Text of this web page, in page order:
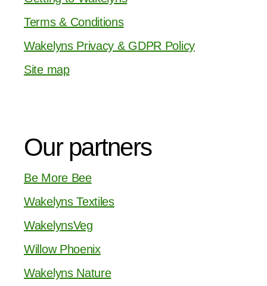
Terms & Conditions
Wakelyns Privacy & GDPR Policy
Site map
Our partners
Be More Bee
Wakelyns Textiles
WakelynsVeg
Willow Phoenix
Wakelyns Nature